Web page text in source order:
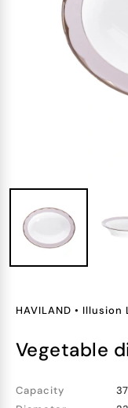
HAVILAND • Illusion
vegetable
Capacity